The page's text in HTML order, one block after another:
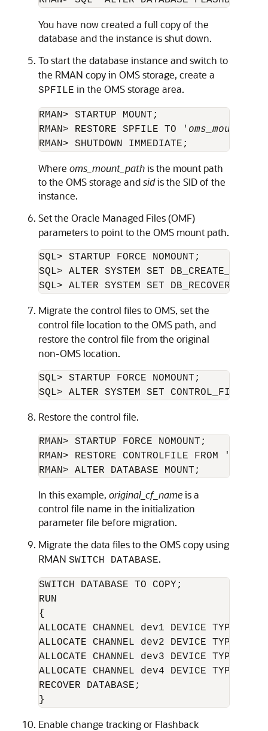
You have now created a full copy of the
database and the instance is shut down.
To start the database instance and switch to
the RMAN copy in OMS storage, create a
SPFILE in the OMS storage area.
RMAN> STARTUP MOUNT;
RMAN> RESTORE SPFILE TO '
Where oms_mount_pathis the mount path
to the OMS storage andsidis the SID of the
instance.
Set the Oracle Managed Files (OMF)
parameters to point to the OMS mount path.
SQL> STARTUP FORCE NOMOUNT;
SQL> ALTER SYSTEM SET
SQL> ALTER SYSTEM SET
Migrate the control files to OMS, set the
control file location to the OMS path, and
restore the control file from the original
non-OMS location.
SQL> STARTUP FORCE NOMOUNT;
SQL> ALTER SYSTEM SET CONTROL_FILES='
Restore the control file.
RMAN> STARTUP FORCE NOMOUNT;
RMAN> RESTORE CONTROLFILE FROM '
RMAN> ALTER DATABASE MOUNT;
In this example, original_cf_nameis a
control file name in the initialization
parameter file before migration.
Migrate the data files to the OMS copy using
RMAN SWITCH DATABASE.
SWITCH DATABASE TO COPY;
RUN
{
ALLOCATE CHANNEL dev1 DEVICE TYPE
ALLOCATE CHANNEL dev2 DEVICE TYPE
ALLOCATE CHANNEL dev3 DEVICE TYPE
ALLOCATE CHANNEL dev4 DEVICE TYPE
RECOVER DATABASE;
Enable change tracking or Flashback